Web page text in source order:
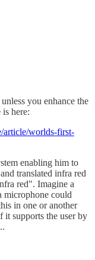
you enhance the
here:
article/worlds-first-
enabling him to
translated infra red
red". Imagine a
microphone could
in one or another
it supports the user by